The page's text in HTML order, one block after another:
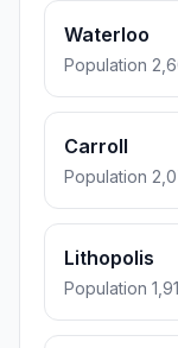
Waterloo
Population
Carroll
Population
Lithopolis
Population